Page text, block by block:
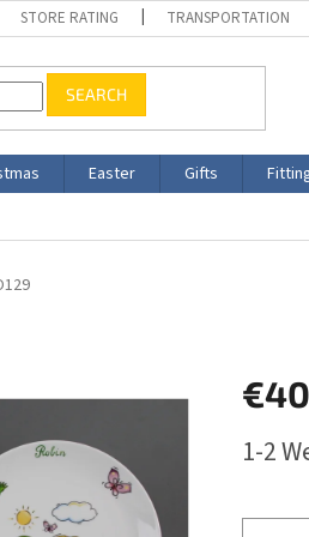
STORE RATING TRANSPORTATION
SEARCH
Easter Gifts
price:
1-2